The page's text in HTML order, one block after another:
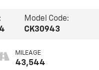
Model Code:
CK30943
MILEAGE
43,544